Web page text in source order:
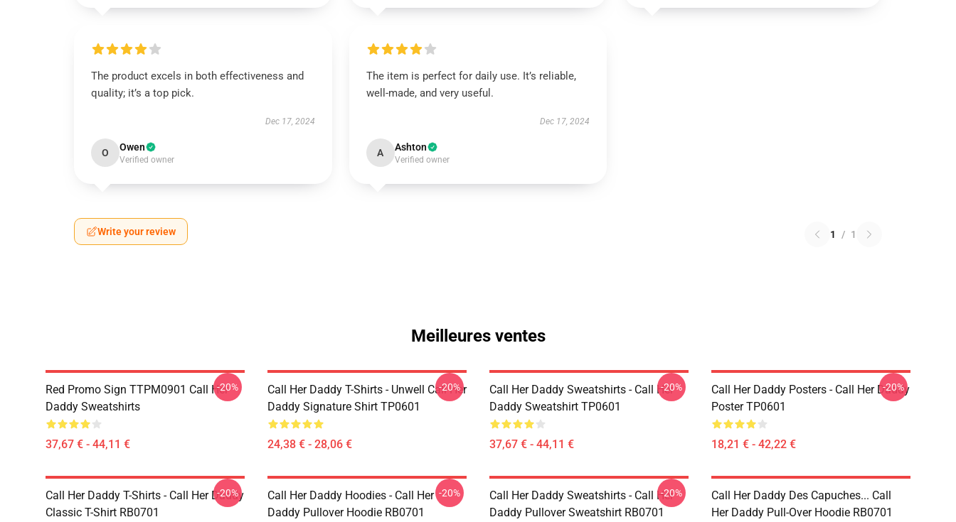
The product excels in both effectiveness and
quality; it’s a top pick.
Dec 17, 2024
O Owen
Verified owner
The item is perfect for daily use. It’s reliable,
well-made, and very useful.
Dec 17, 2024
A Ashton
Verified owner
Write your review 1 / 1
Meilleures ventes
Red Promo Sign TTPM0901 Call Her
Daddy Sweatshirts
37,67 € - 44,11 €
-20%
Call Her Daddy T-Shirts - Unwell Call Her
Daddy Signature Shirt TP0601
24,38 € - 28,06 €
-20%
Call Her Daddy Sweatshirts - Call Her
Daddy Sweatshirt TP0601
37,67 € - 44,11 €
-20%
Call Her Daddy Posters - Call Her Daddy
Poster TP0601
18,21 € - 42,22 €
-20%
Call Her Daddy T-Shirts - Call Her Daddy
Classic T-Shirt RB0701
-20%
Call Her Daddy Hoodies - Call Her
Daddy Pullover Hoodie RB0701
-20%
Call Her Daddy Sweatshirts - Call Her
Daddy Pullover Sweatshirt RB0701
-20%
Call Her Daddy Des Capuches... Call
Her Daddy Pull-Over Hoodie RB0701